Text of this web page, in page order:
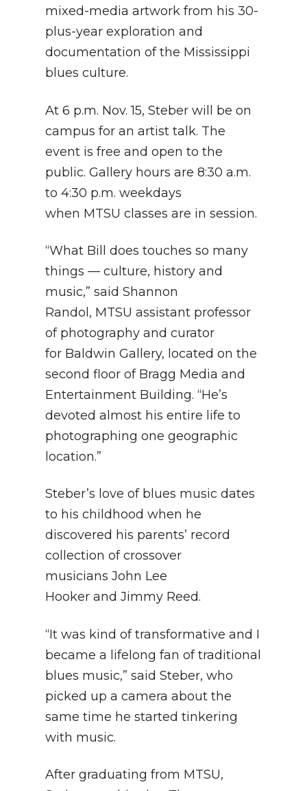
mixed-media artwork from his 30-
plus-year exploration and
documentation of the Mississippi
blues culture.
At 6 p.m. Nov. 15, Steber will be on
campus for an artist talk. The
event is free and open to the
public. Gallery hours are 8:30 a.m.
to 4:30 p.m. weekdays
when MTSU classes are in session.
“What Bill does touches so many
things — culture, history and
music,” said Shannon
Randol, MTSU assistant professor
of photography and curator
for Baldwin Gallery, located on the
second floor of Bragg Media and
Entertainment Building. “He’s
devoted almost his entire life to
photographing one geographic
location.”
Steber’s love of blues music dates
to his childhood when he
discovered his parents’ record
collection of crossover
musicians John Lee
Hooker and Jimmy Reed.
“It was kind of transformative and I
became a lifelong fan of traditional
blues music,” said Steber, who
picked up a camera about the
same time he started tinkering
with music.
After graduating from MTSU,